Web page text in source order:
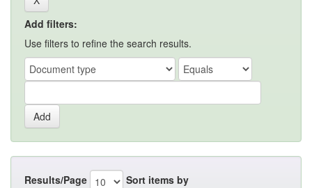
Add filters:
Use filters to refine the search results.
Results/Page Sort items by